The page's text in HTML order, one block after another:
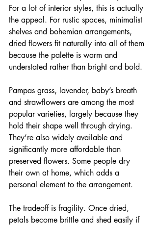
For a lot of interior styles, this is actually
the appeal. For rustic spaces, minimalist
shelves and bohemian arrangements,
dried flowers fit naturally into all of them
because the palette is warm and
understated rather than bright and bold.
Pampas grass, lavender, baby’s breath
and strawflowers are among the most
popular varieties, largely because they
hold their shape well through drying.
They’re also widely available and
significantly more affordable than
preserved flowers. Some people dry
their own at home, which adds a
personal element to the arrangement.
The tradeoff is fragility. Once dried,
petals become brittle and shed easily if